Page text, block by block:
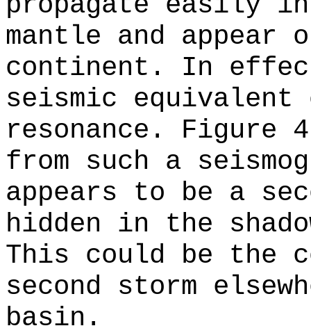
mantle and appear
continent. In
seismic equivalent
resonance. Figure
from such a
appears to be a
hidden in the
This could be the
second storm
basin.